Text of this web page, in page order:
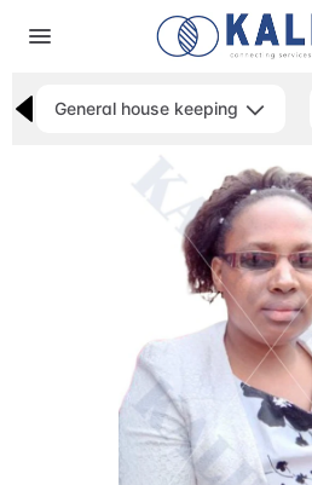
General house keeping